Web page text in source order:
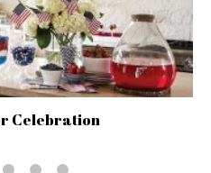
Celebration